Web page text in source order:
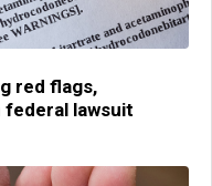
red flags,
lawsuit